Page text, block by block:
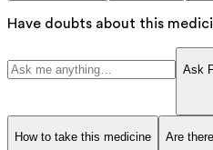
Have doubts about this
Ask
How to take this medicine Are